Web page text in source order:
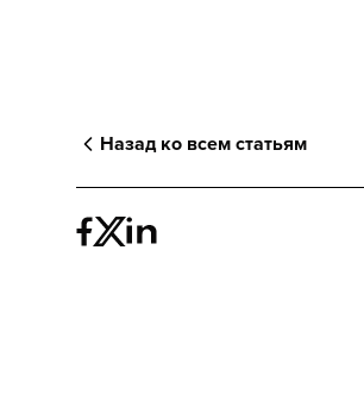
Назад ко всем статьям